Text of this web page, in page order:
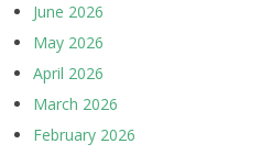
June 2026
May 2026
April 2026
March 2026
February 2026